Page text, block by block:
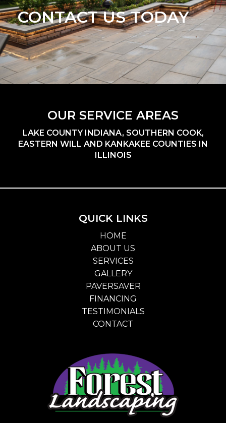
CONTACT US TODAY
OUR SERVICE AREAS
LAKE COUNTY INDIANA, SOUTHERN COOK,
EASTERN WILL AND KANKAKEE COUNTIES IN
ILLINOIS
QUICK LINKS
HOME
ABOUT US
SERVICES
GALLERY
PAVERSAVER
FINANCING
TESTIMONIALS
CONTACT